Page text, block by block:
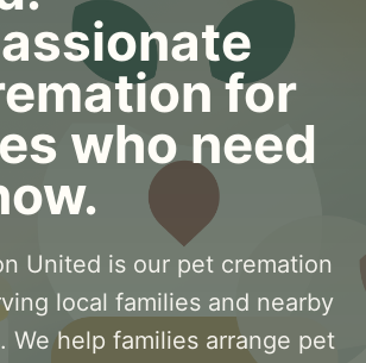
for
who need
United is our pet cremation
local families and nearby
We help families arrange pet